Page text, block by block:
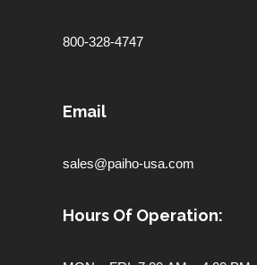
800-328-4747
Email
sales@paiho-usa.com
Hours Of Operation: